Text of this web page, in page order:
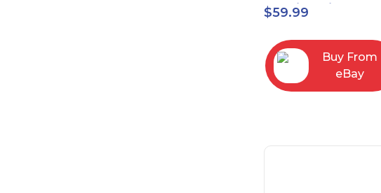
(Cat7/Cat6/Cat5e) up
to 200ft/330ft
$59.99
Buy From
eBay